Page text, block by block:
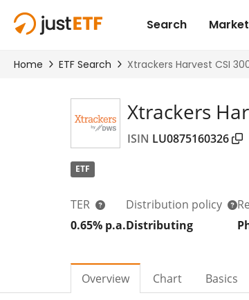
Xtrackers
ISIN LU0875160326
ETF
TER
0.65% p.a.
Distribution policy
Distributing
Overview Chart Basics